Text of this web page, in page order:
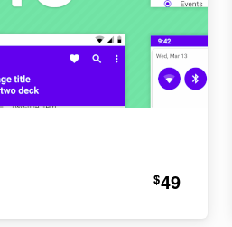
$49